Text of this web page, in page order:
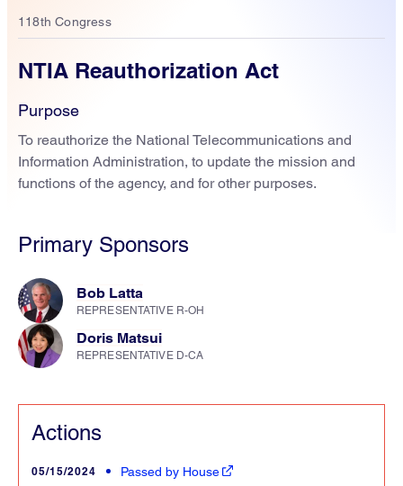
118th Congress
NTIA Reauthorization Act
Purpose
To reauthorize the National Telecommunications and
Information Administration, to update the mission and
functions of the agency, and for other purposes.
Primary Sponsors
Bob Latta
REPRESENTATIVE R-OH
Doris Matsui
REPRESENTATIVE D-CA
Actions
05/15/2024
Passed by House